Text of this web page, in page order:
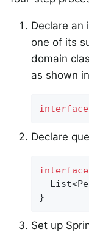
Declare an
one of its
domain
as shown
interface
Declare
interface
}
Set up